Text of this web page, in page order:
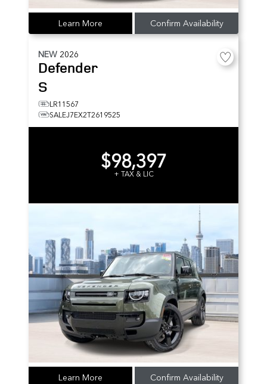
Learn More Confirm Availability
NEW 2026
Defender
S
LR11567
SALEJ7EX2T2619525
$98,397
+ TAX & LIC
Learn More Confirm Availability